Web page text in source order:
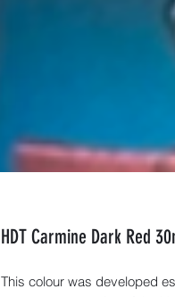
HDT Carmine Dark Red
This colour was developed